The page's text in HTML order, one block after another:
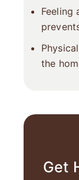
Feeling
the
Get